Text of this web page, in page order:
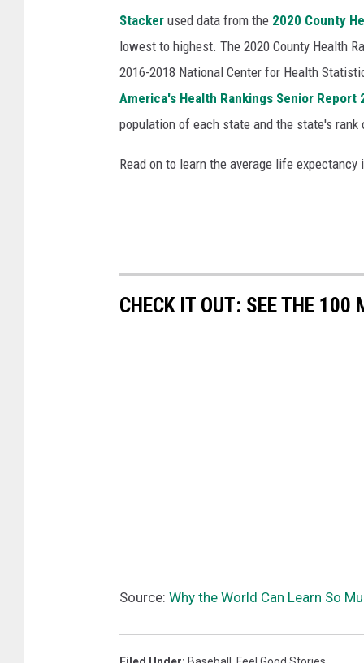
Stacker used data from the 2020 County
lowest to highest. The 2020 County Health
2016-2018 National Center for Health
America's Health Rankings Senior Report
population of each state and the state's
Read on to learn the average life expectancy
CHECK IT OUT: SEE THE 100
Source: Why the World Can Learn So